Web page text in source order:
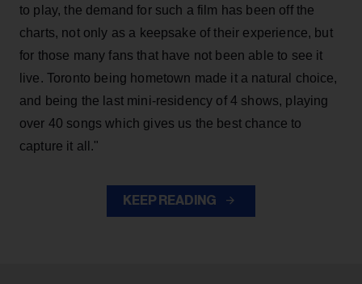
to play, the demand for such a film has been off the
charts, not only as a keepsake of their experience, but
for those many fans that have not been able to see it
live. Toronto being hometown made it a natural choice,
and being the last mini-residency of 4 shows, playing
over 40 songs which gives us the best chance to
capture it all."
KEEP READING